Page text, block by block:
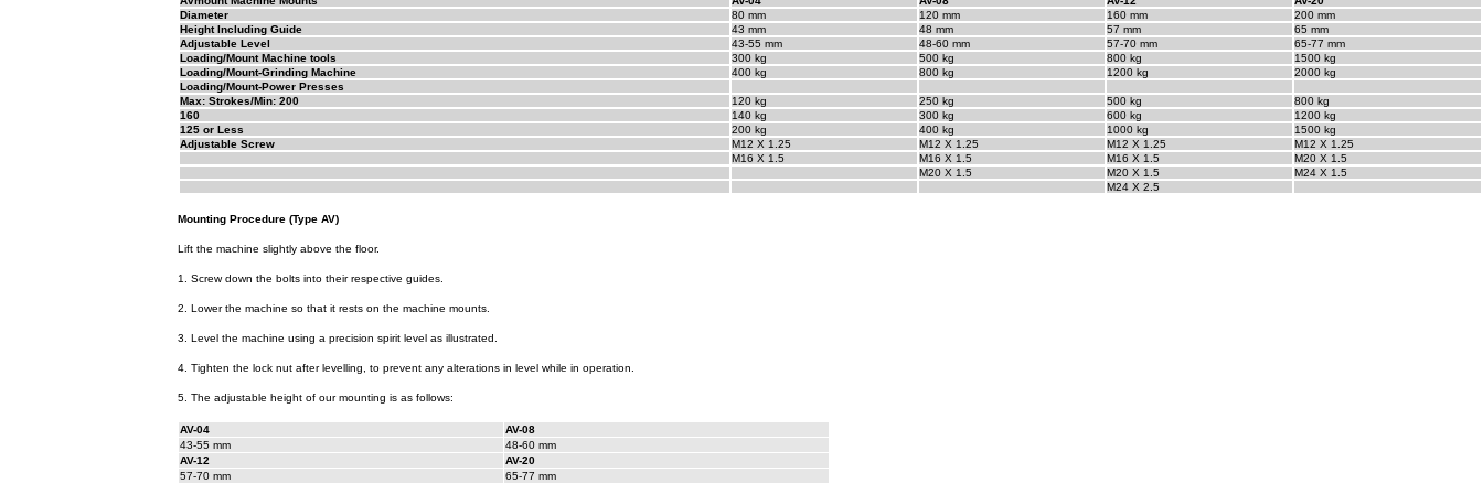
Diameter
80 mm 120 mm 160 mm
200 mm
Height Including Guide
43 mm 48 mm 57 mm
65 mm
Adjustable Level
43-55 mm 48-60 mm 57-70 mm
65-77 mm
Loading/Mount Machine tools
300 kg 500 kg 800 kg
1500 kg
Loading/Mount-Grinding Machine
400 kg 800 kg 1200 kg
2000 kg
Loading/Mount-Power Presses
Max: Strokes/Min: 200
120 kg 250 kg 500 kg
800 kg
160
140 kg 300 kg 600 kg
1200 kg
125 or Less
200 kg 400 kg 1000 kg
1500 kg
Adjustable Screw
M12 X 1.25 M12 X 1.25 M12 X 1.25
M12 X 1.25
M16 X 1.5
M16 X 1.5 M16 X 1.5
M20 X 1.5
M20 X 1.5
M20 X 1.5
M24 X 1.5
M24 X 2.5
Mounting Procedure (Type AV)
Lift the machine slightly above the floor.
1. Screw down the bolts into their respective guides.
2. Lower the machine so that it rests on the machine mounts.
3. Level the machine using a precision spirit level as illustrated.
4. Tighten the lock nut after levelling, to prevent any alterations in level while in operation.
5. The adjustable height of our mounting is as follows:
AV-04
AV-08
43-55 mm
48-60 mm
AV-12
AV-20
57-70 mm
65-77 mm